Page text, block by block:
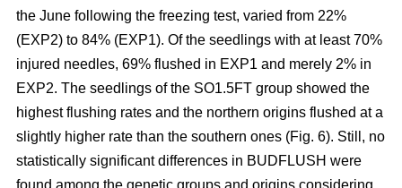
the June following the freezing test, varied from 22%
(EXP2) to 84% (EXP1). Of the seedlings with at least 70%
injured needles, 69% flushed in EXP1 and merely 2% in
EXP2. The seedlings of the SO1.5FT group showed the
highest flushing rates and the northern origins flushed at a
slightly higher rate than the southern ones (Fig. 6). Still, no
statistically significant differences in BUDFLUSH were
found among the genetic groups and origins considering